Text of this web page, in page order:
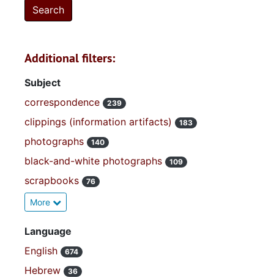
Additional filters:
Subject
correspondence
239
clippings (information artifacts) 183
photographs 140
black-and-white photographs 109
scrapbooks 76
More
Language
English
674
Hebrew 36